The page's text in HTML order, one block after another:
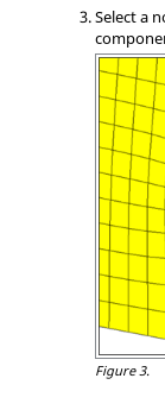
Select a
Figure 3.